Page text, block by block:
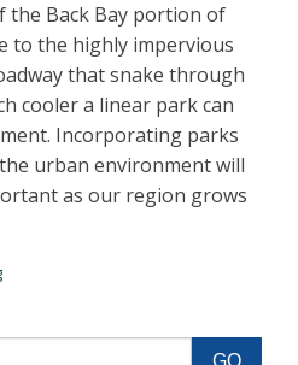
the Back Bay portion of
to the highly impervious
that snake through
cooler a linear park can
Incorporating parks
urban environment will
as our region grows